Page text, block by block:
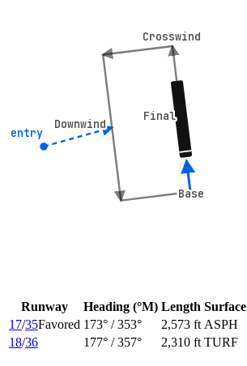
Crosswind
Crosswind
Downwind
Downwind
Base
Base
Final
Final
entry
entry
Runway Heading (°M) Length Surface
17/35Favored 173° / 353° 2,573 ft ASPH
18/36 177° / 357° 2,310 ft TURF